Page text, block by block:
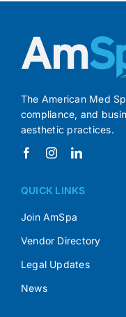
The American Med
compliance, and
aesthetic practices.
QUICK LINKS
Join AmSpa
Vendor Directory
Legal Updates
News